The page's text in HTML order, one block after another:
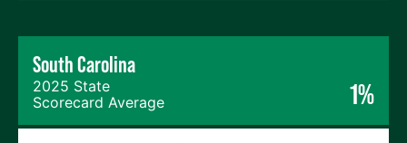
South Carolina
2025 State
Scorecard Average
1%